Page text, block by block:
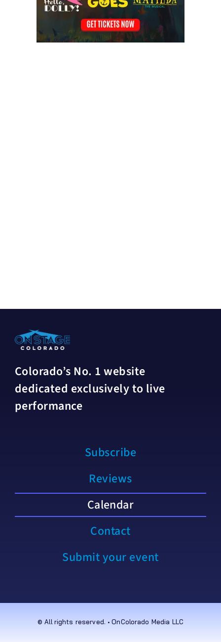
Colorado’s No. 1 website
dedicated exclusively to live
performance
Subscribe
Reviews
Calendar
Contact
Submit your event
© All rights reserved. • OnColorado Media LLC